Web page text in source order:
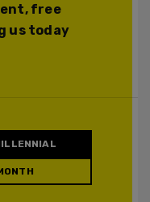
free
us today